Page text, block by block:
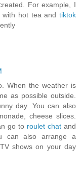
For example, I
with hot tea and tiktok
When the weather is
as possible outside.
day. You can also
cheese slices.
go to roulet chatand
can also arrange a
shows on your day